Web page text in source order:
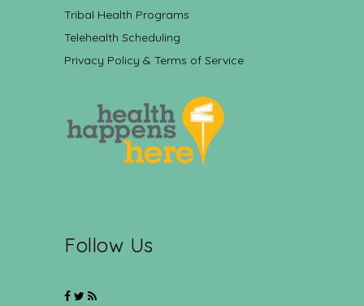
Tribal Health Programs
Telehealth Scheduling
Privacy Policy & Terms of Service
Follow Us